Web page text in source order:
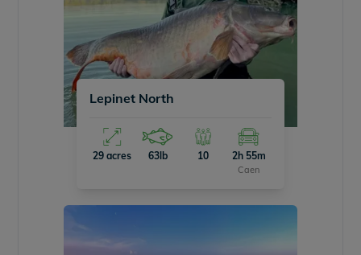
Lepinet North
29 acres 63lb 10 2h 55m
Caen